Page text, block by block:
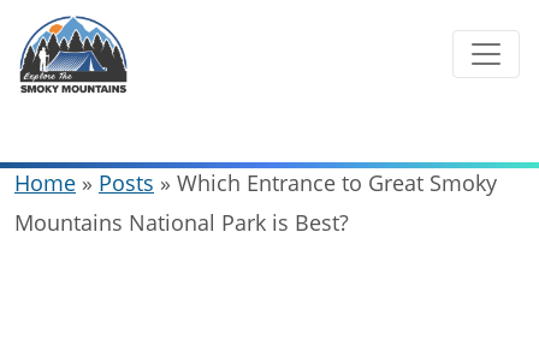
content
Home » Posts » Which Entrance to Great Smoky
Mountains National Park is Best?